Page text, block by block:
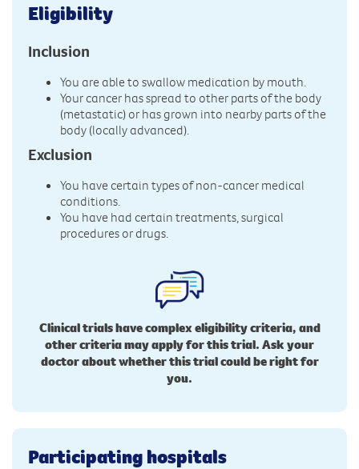
Eligibility
Inclusion
You are able to swallow medication by mouth.
Your cancer has spread to other parts of the body
(metastatic) or has grown into nearby parts of the
body (locally advanced).
Exclusion
You have certain types of non-cancer medical
conditions.
You have had certain treatments, surgical
procedures or drugs.
Clinical trials have complex eligibility criteria, and
other criteria may apply for this trial. Ask your
doctor about whether this trial could be right for
you.
Participating hospitals